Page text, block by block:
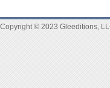
Copyright © 2023 Gleeditions,